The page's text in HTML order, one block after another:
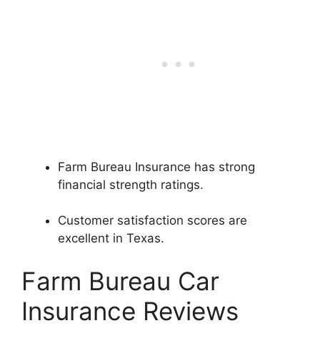
Farm Bureau Insurance has strong
financial strength ratings.
Customer satisfaction scores are
excellent in Texas.
Farm Bureau Car
Insurance Reviews